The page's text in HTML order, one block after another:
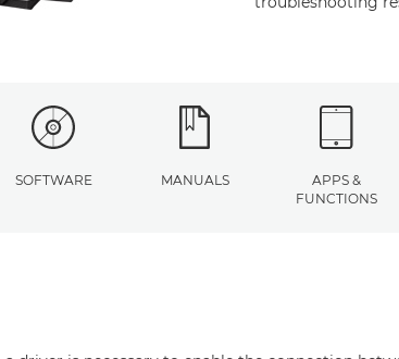
SOFTWARE MANUALS
APPS &
FUNCTIONS